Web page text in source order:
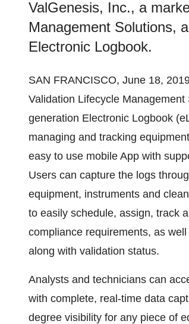
ValGenesis, Inc., a
Management Solutions,
Electronic Logbook.
SAN FRANCISCO, June 18,
Validation Lifecycle
generation Electronic Logbook
managing and tracking
easy to use mobile App with
Users can capture the logs
equipment, instruments and
to easily schedule, assign, track
compliance requirements, as
along with validation status.
Analysts and technicians can
with complete, real-time data
degree visibility for any piece of